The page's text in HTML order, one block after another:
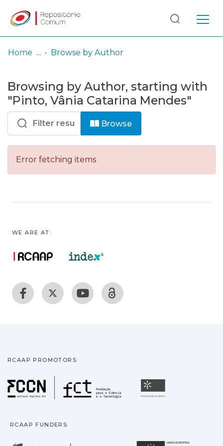
& Collections
Browse repository
Entities
Log
In
(current)
Home Browse by Author
Browsing by Author, starting with
"Pinto, Vânia Catarina Mendes"
Browse
Error fetching items
WE ARE AT:
RCAAP PROMOTORS
Fundação para a
RCAAP FUNDERS